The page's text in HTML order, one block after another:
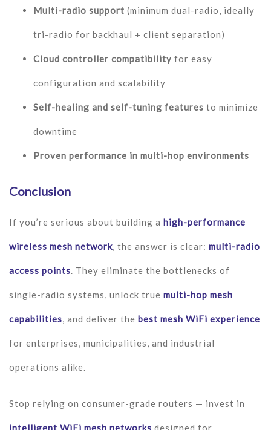
Multi-radio support (minimum dual-radio, ideally
tri-radio for backhaul + client separation)
Cloud controller compatibility for easy
configuration and scalability
Self-healing and self-tuning features to minimize
downtime
Proven performance in multi-hop environments
Conclusion
If you’re serious about building a high-performance
wireless mesh network, the answer is clear: multi-radio
access points. They eliminate the bottlenecks of
single-radio systems, unlock true multi-hop mesh
capabilities, and deliver the best mesh WiFi experience
for enterprises, municipalities, and industrial
operations alike.
Stop relying on consumer-grade routers — invest in
intelligent WiFi mesh networks designed for